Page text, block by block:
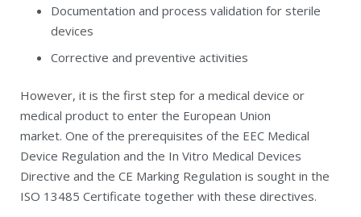
Documentation and process validation for sterile
devices
Corrective and preventive activities
However, it is the first step for a medical device or
medical product to enter the European Union
market. One of the prerequisites of the EEC Medical
Device Regulation and the In Vitro Medical Devices
Directive and the CE Marking Regulation is sought in the
ISO 13485 Certificate together with these directives.